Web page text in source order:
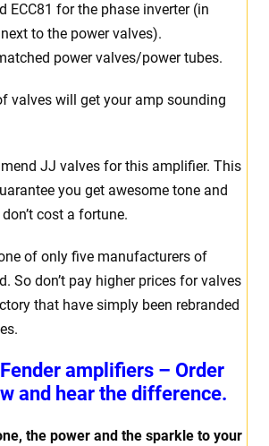
ECC81 for the phase inverter (in
to the power valves).
power valves/power tubes.
valves will get your amp sounding
JJ valves for this amplifier. This
you get awesome tone and
cost a fortune.
of only five manufacturers of
So don’t pay higher prices for valves
that have simply been rebranded
amplifiers – Order
and hear the difference.
the power and the sparkle to your